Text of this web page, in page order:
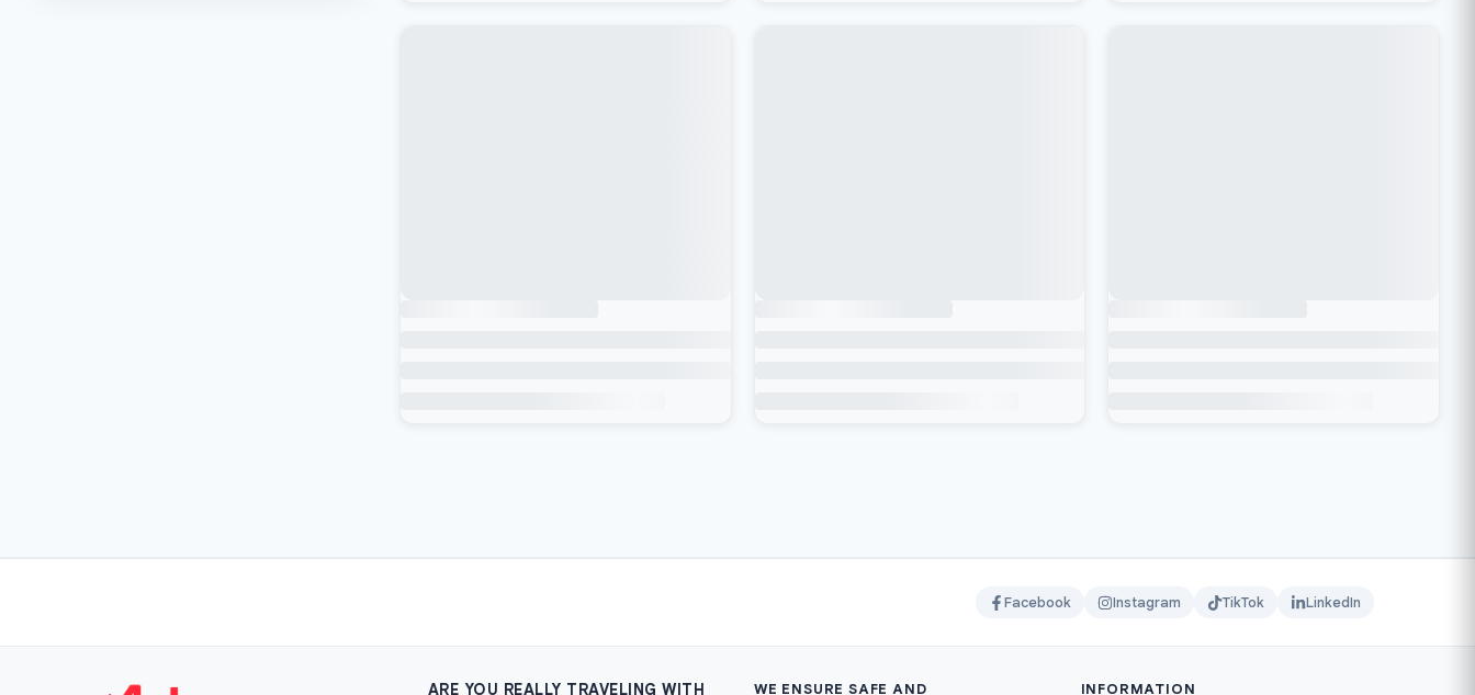
Facebook Instagram TikTok LinkedIn
ARE YOU REALLY TRAVELING WITH WE ENSURE SAFE AND INFORMATION